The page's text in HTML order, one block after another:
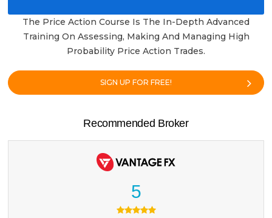
The Price Action Course Is The In-Depth Advanced
Training On Assessing, Making And Managing High
Probability Price Action Trades.
SIGN UP FOR FREE!
Recommended Broker
5